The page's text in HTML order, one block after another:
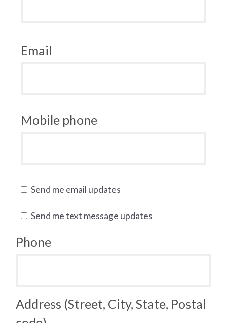
Email
Mobile phone
Send me email updates
Send me text message updates
Phone
Address (Street, City, State, Postal